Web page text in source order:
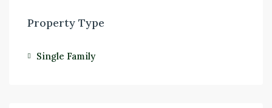
Property Type
Single Family